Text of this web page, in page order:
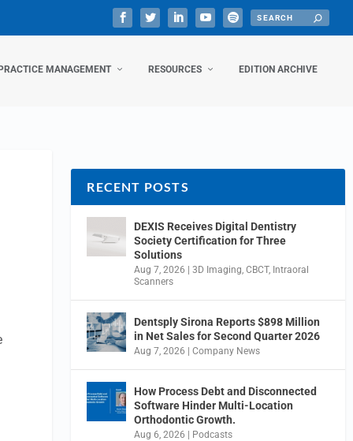
PRACTICE MANAGEMENT RESOURCES EDITION ARCHIVE
RECENT POSTS
DEXIS Receives Digital Dentistry
Society Certification for Three
Solutions
Aug 7, 2026 |3D Imaging ,CBCT, Intraoral
Scanners
Dentsply Sirona Reports $898 Million
in Net Sales for Second Quarter 2026
Aug 7, 2026 |Company News
How Process Debt and Disconnected
Software Hinder Multi-Location
Orthodontic Growth.
Aug 6, 2026 | Podcasts